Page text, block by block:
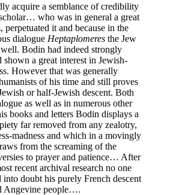
acquire a semblance of credibility
who was in general a great
perpetuated it and because in the
dialogue Heptaplomeres the Jew
Bodin had indeed strongly
shown a great interest in Jewish-
However that was generally
of his time and still proves
or half-Jewish descent. Both
as well as in numerous other
books and letters Bodin displays a
far removed from any zealotry,
madness and which in a movingly
from the screaming of the
to prayer and patience… After
recent archival research no one
into doubt his purely French descent
Angevine people….